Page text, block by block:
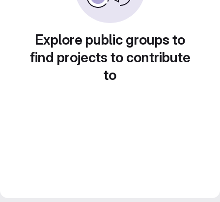
Explore public groups to
find projects to contribute
to